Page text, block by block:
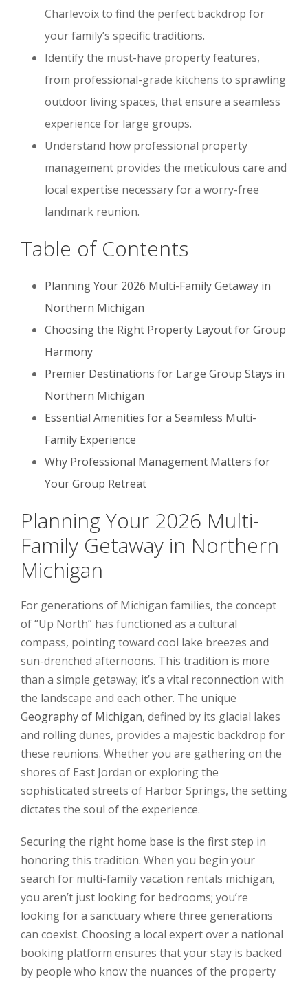
Charlevoix to find the perfect backdrop for
your family’s specific traditions.
Identify the must-have property features,
from professional-grade kitchens to sprawling
outdoor living spaces, that ensure a seamless
experience for large groups.
Understand how professional property
management provides the meticulous care and
local expertise necessary for a worry-free
landmark reunion.
Table of Contents
Planning Your 2026 Multi-Family Getaway in
Northern Michigan
Choosing the Right Property Layout for Group
Harmony
Premier Destinations for Large Group Stays in
Northern Michigan
Essential Amenities for a Seamless Multi-
Family Experience
Why Professional Management Matters for
Your Group Retreat
Planning Your 2026 Multi-
Family Getaway in Northern
Michigan
For generations of Michigan families, the concept
of “Up North” has functioned as a cultural
compass, pointing toward cool lake breezes and
sun-drenched afternoons. This tradition is more
than a simple getaway; it’s a vital reconnection with
the landscape and each other. The unique
Geography of Michigan, defined by its glacial lakes
and rolling dunes, provides a majestic backdrop for
these reunions. Whether you are gathering on the
shores of East Jordan or exploring the
sophisticated streets of Harbor Springs, the setting
dictates the soul of the experience.
Securing the right home base is the first step in
honoring this tradition. When you begin your
search for multi-family vacation rentals michigan,
you aren’t just looking for bedrooms; you’re
looking for a sanctuary where three generations
can coexist. Choosing a local expert over a national
booking platform ensures that your stay is backed
by people who know the nuances of the property